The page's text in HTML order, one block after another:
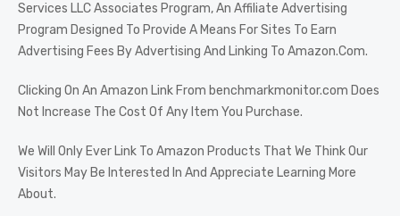
Services LLC Associates Program, An Affiliate Advertising
Program Designed To Provide A Means For Sites To Earn
Advertising Fees By Advertising And Linking To Amazon.Com.
Clicking On An Amazon Link From benchmarkmonitor.com Does
Not Increase The Cost Of Any Item You Purchase.
We Will Only Ever Link To Amazon Products That We Think Our
Visitors May Be Interested In And Appreciate Learning More
About.